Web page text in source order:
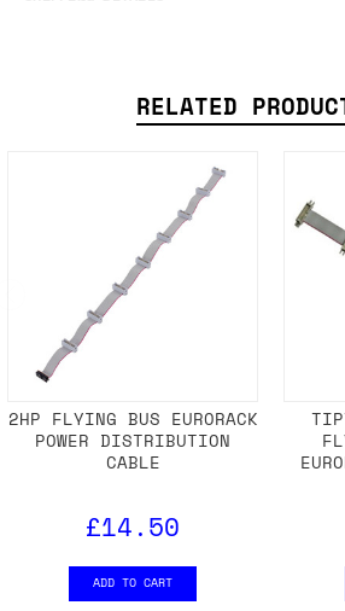
RELATED
2HP FLYING BUS EURORACK
POWER DISTRIBUTION
CABLE
£14.50
ADD TO CART